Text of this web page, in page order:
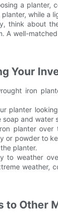
a
while a
think about
A well-
Your
iron
planter
and
planter
or powder to
planter.
to weather
weather,
to Other